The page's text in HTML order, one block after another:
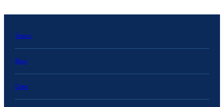
Topics
Blog
Data